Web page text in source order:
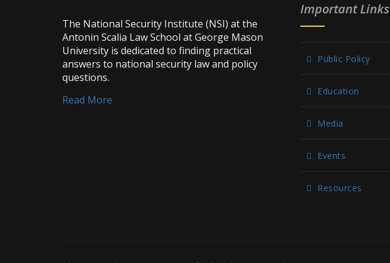
The National Security Institute (NSI) at the
Antonin Scalia Law School at George Mason
University is dedicated to finding practical
answers to national security law and policy
questions.
Read More
Important Links
Public Policy
Education
Media
Events
Resources